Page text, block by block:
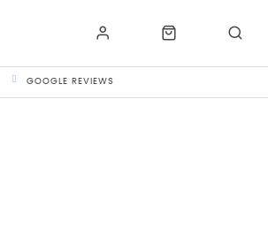
GOOGLE REVIEWS